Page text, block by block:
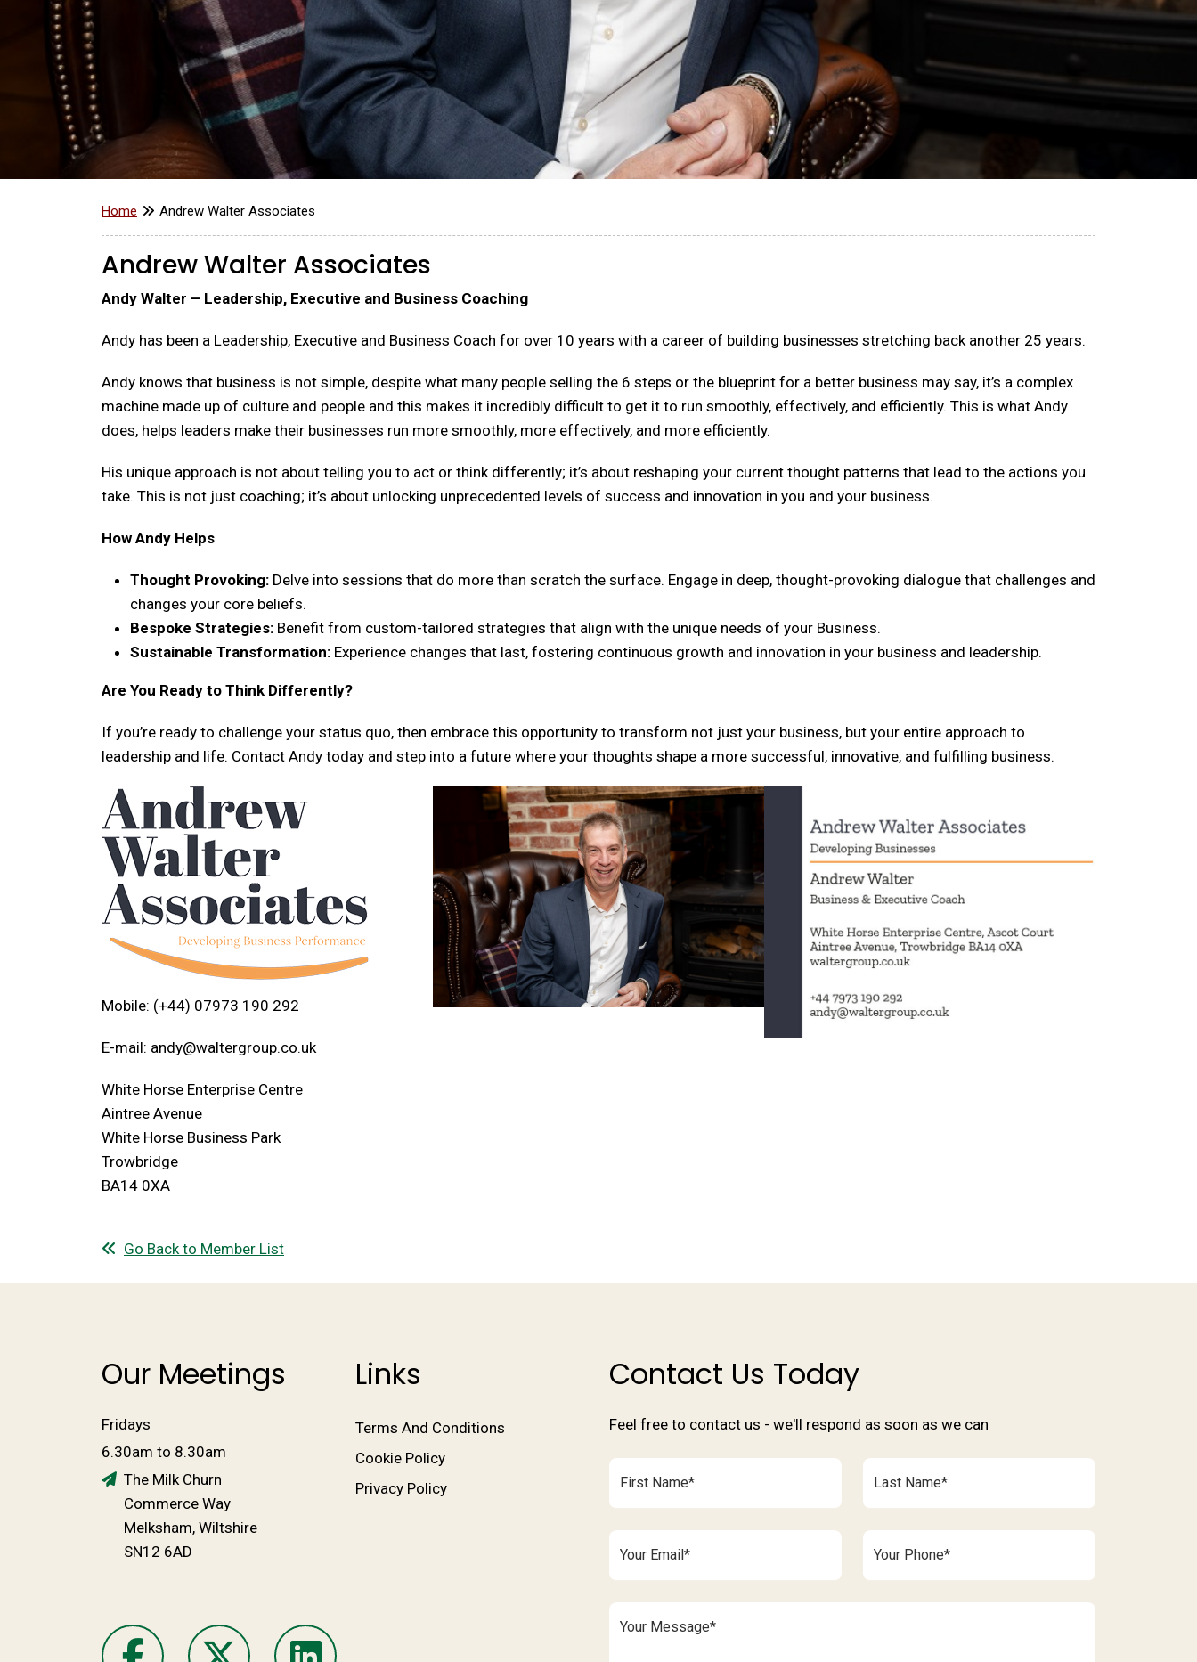
Home Andrew Walter Associates
Andrew Walter Associates
Andy Walter – Leadership, Executive and Business Coaching
Andy has been a Leadership, Executive and Business Coach for over 10 years with a career of building businesses stretching back another 25 years.
Andy knows that business is not simple, despite what many people selling the 6 steps or the blueprint for a better business may say, it’s a complex
machine made up of culture and people and this makes it incredibly difficult to get it to run smoothly, effectively, and efficiently. This is what Andy
does, helps leaders make their businesses run more smoothly, more effectively, and more efficiently.
His unique approach is not about telling you to act or think differently; it’s about reshaping your current thought patterns that lead to the actions you
take. This is not just coaching; it’s about unlocking unprecedented levels of success and innovation in you and your business.
How Andy Helps
Thought Provoking: Delve into sessions that do more than scratch the surface. Engage in deep, thought-provoking dialogue that challenges and
changes your core beliefs.
Bespoke Strategies: Benefit from custom-tailored strategies that align with the unique needs of your Business.
Sustainable Transformation: Experience changes that last, fostering continuous growth and innovation in your business and leadership.
Are You Ready to Think Differently?
If you’re ready to challenge your status quo, then embrace this opportunity to transform not just your business, but your entire approach to
leadership and life. Contact Andy today and step into a future where your thoughts shape a more successful, innovative, and fulfilling business.
Mobile: (+44) 07973 190 292
E-mail: andy@waltergroup.co.uk
White Horse Enterprise Centre
Aintree Avenue
White Horse Business Park
Trowbridge
BA14 0XA
Go Back to Member List
Our Meetings
Fridays
6.30am to 8.30am
The Milk Churn
Commerce Way
Melksham, Wiltshire
SN12 6AD
Links
Terms And Conditions
Cookie Policy
Privacy Policy
Contact Us Today
Feel free to contact us - we'll respond as soon as we can